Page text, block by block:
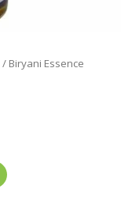
/ Biryani Essence